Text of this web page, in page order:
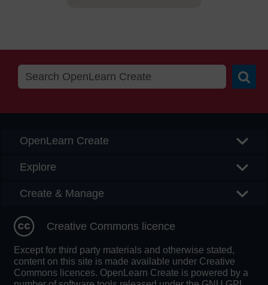
OpenLearn Create
Explore
Create & Manage
Creative Commons licence
Except for third party materials and otherwise stated,
content on this site is made available under Creative
Commons licences. OpenLearn Create is powered by a